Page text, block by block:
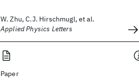
W. Zhu, C.J. Hirschmugl, et al.
Applied Physics Letters
Paper